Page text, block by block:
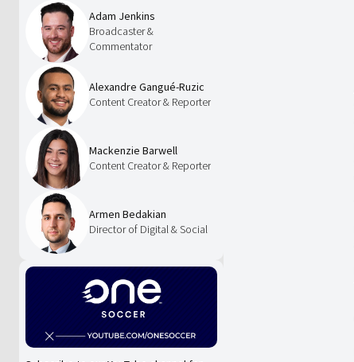
Adam Jenkins
Broadcaster &
Commentator
Alexandre Gangué-Ruzic
Content Creator & Reporter
Mackenzie Barwell
Content Creator & Reporter
Armen Bedakian
Director of Digital & Social